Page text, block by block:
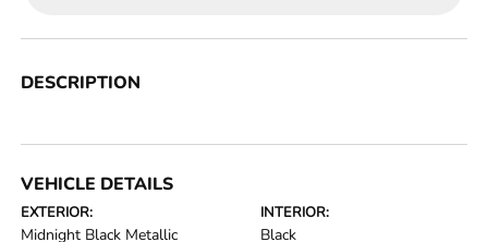
DESCRIPTION
VEHICLE DETAILS
EXTERIOR:
Midnight Black Metallic
INTERIOR:
Black